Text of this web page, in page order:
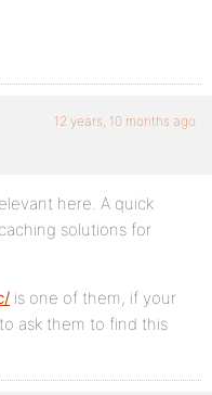
12 years, 10 months ago
here. A quick
solutions for
is one of them, if your
ask them to find this